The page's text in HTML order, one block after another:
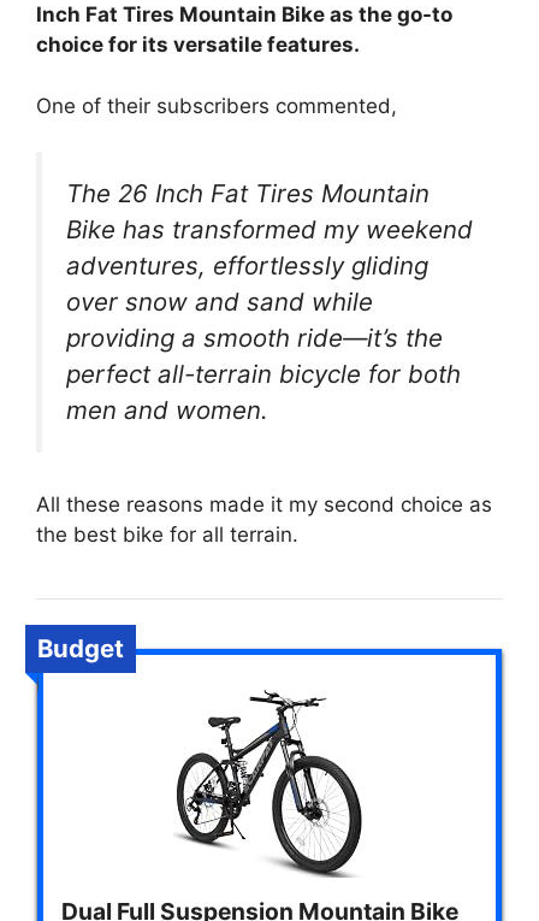
Inch Fat Tires Mountain Bike as the go-to
choice for its versatile features.
One of their subscribers commented,
The 26 Inch Fat Tires Mountain
Bike has transformed my weekend
adventures, effortlessly gliding
over snow and sand while
providing a smooth ride—it’s the
perfect all-terrain bicycle for both
men and women.
All these reasons made it my second choice as
the best bike for all terrain.
Budget
Dual Full Suspension Mountain Bike